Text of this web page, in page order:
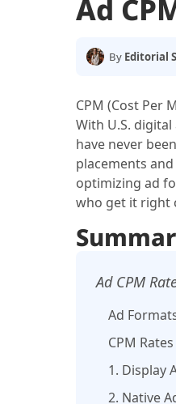
Ad
By Editorial
CPM (Cost Per
With U.S.
have never
placements
optimizing ad
who get it right
Ad CPM
Ad
CPM
1. Display
2. Native